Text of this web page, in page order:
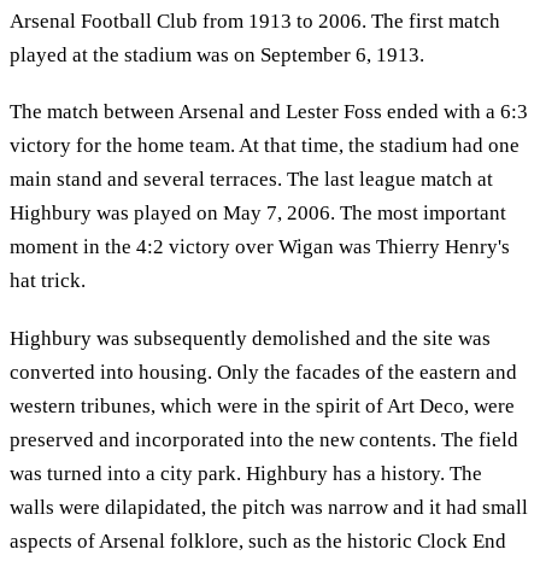
Arsenal Football Club from 1913 to 2006. The first match
played at the stadium was on September 6, 1913.
The match between Arsenal and Lester Foss ended with a 6:3
victory for the home team. At that time, the stadium had one
main stand and several terraces. The last league match at
Highbury was played on May 7, 2006. The most important
moment in the 4:2 victory over Wigan was Thierry Henry's
hat trick.
Highbury was subsequently demolished and the site was
converted into housing. Only the facades of the eastern and
western tribunes, which were in the spirit of Art Deco, were
preserved and incorporated into the new contents. The field
was turned into a city park. Highbury has a history. The
walls were dilapidated, the pitch was narrow and it had small
aspects of Arsenal folklore, such as the historic Clock End